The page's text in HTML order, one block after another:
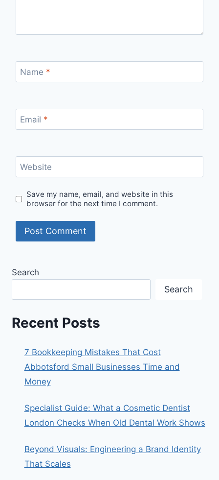
Name *
Email *
Website
Save my name, email, and website in this
browser for the next time I comment.
Search
Search
Recent Posts
7 Bookkeeping Mistakes That Cost
Abbotsford Small Businesses Time and
Money
Specialist Guide: What a Cosmetic Dentist
London Checks When Old Dental Work Shows
Beyond Visuals: Engineering a Brand Identity
That Scales